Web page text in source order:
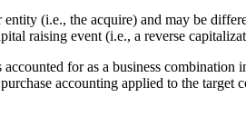
(i.e., the acquire) and may be
raising event (i.e., a reverse
for as a business
accounting applied to the target